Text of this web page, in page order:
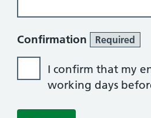
Confirmation Required
I confirm that my
working days